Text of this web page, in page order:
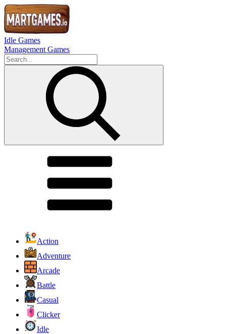
Idle Games
Management Games
Action
Adventure
Arcade
Battle
Casual
Clicker
Idle